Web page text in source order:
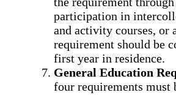
participation in
and activity courses, or
requirement should be
first year in residence.
General Education
four requirements